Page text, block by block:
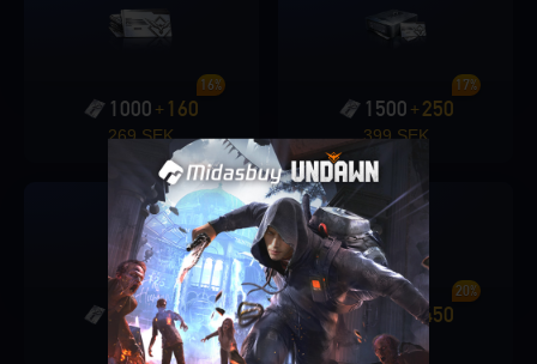
Singapore
1000 + 160
16%
269 SEK
1500 + 250
17%
399 SEK
2000+375
19%
539 SEK
2250+450
20%
595 SEK
OK